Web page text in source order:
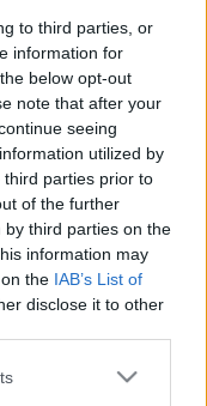
to third parties, or
information for
below opt-out
note that after your
seeing
utilized by
parties prior to
of the further
third parties on the
information may
the IAB’s List of
disclose it to other
or more Google
dollárral (11,5
mozis bevételét.